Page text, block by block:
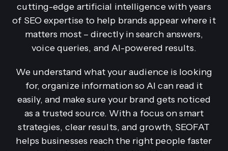
cutting-edge artificial intelligence with years
of SEO expertise to help brands appear where it
matters most – directly in search answers,
voice queries, and AI-powered results.
We understand what your audience is looking
for, organize information so AI can read it
easily, and make sure your brand gets noticed
as a trusted source. With a focus on smart
strategies, clear results, and growth, SEOFAT
helps businesses reach the right people faster